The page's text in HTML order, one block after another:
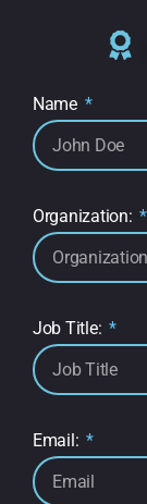
Name
Organization:
Job Title:
Email: